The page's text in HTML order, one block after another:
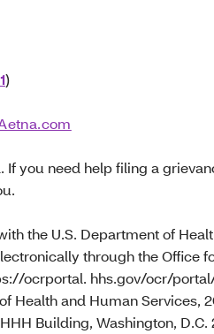
)
you need help filing a
the U.S. Department of
through the Office
ocrportal. hhs.gov/ocr/
Health and Human Services,
Building, Washington, D.C.